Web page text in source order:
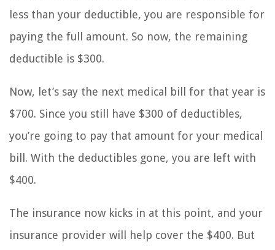
less than your deductible, you are responsible for
paying the full amount. So now, the remaining
deductible is $300.
Now, let’s say the next medical bill for that year is
$700. Since you still have $300 of deductibles,
you’re going to pay that amount for your medical
bill. With the deductibles gone, you are left with
$400.
The insurance now kicks in at this point, and your
insurance provider will help cover the $400. But